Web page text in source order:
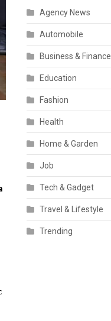
Agency News
Automobile
Business & Finance
Education
Fashion
Health
Home & Garden
Job
Tech & Gadget
Travel & Lifestyle
Trending